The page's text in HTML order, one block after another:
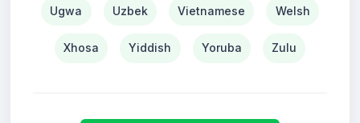
Ugwa Uzbek Vietnamese Welsh
Xhosa Yiddish Yoruba Zulu